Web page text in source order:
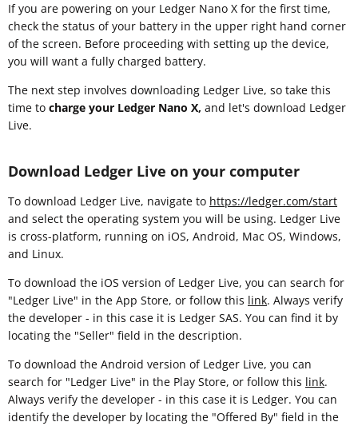
If you are powering on your Ledger Nano X for the first time,
check the status of your battery in the upper right hand corner
of the screen. Before proceeding with setting up the device,
you will want a fully charged battery.
The next step involves downloading Ledger Live, so take this
time to charge your Ledger Nano X, and let's download Ledger
Live.
Download Ledger Live on your computer
To download Ledger Live, navigate to https://ledger.com/start
and select the operating system you will be using. Ledger Live
is cross-platform, running on iOS, Android, Mac OS, Windows,
and Linux.
To download the iOS version of Ledger Live, you can search for
"Ledger Live" in the App Store, or follow this link. Always verify
the developer - in this case it is Ledger SAS. You can find it by
locating the "Seller" field in the description.
To download the Android version of Ledger Live, you can
search for "Ledger Live" in the Play Store, or follow this link.
Always verify the developer - in this case it is Ledger. You can
identify the developer by locating the "Offered By" field in the